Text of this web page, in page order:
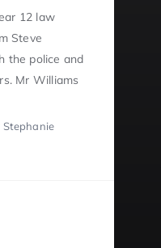
(115)
12 law
Steve
the police and
Mr Williams
Stephanie